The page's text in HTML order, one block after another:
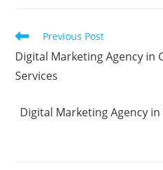
Read
articles
Previous Post
Digital Marketing Agency in
Services
Digital Marketing Agency